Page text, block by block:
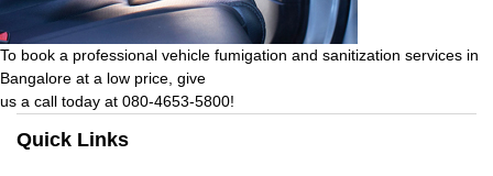
To book a professional vehicle fumigation and sanitization services in
Bangalore at a low price, give
us a call today at 080-4653-5800!
Quick Links